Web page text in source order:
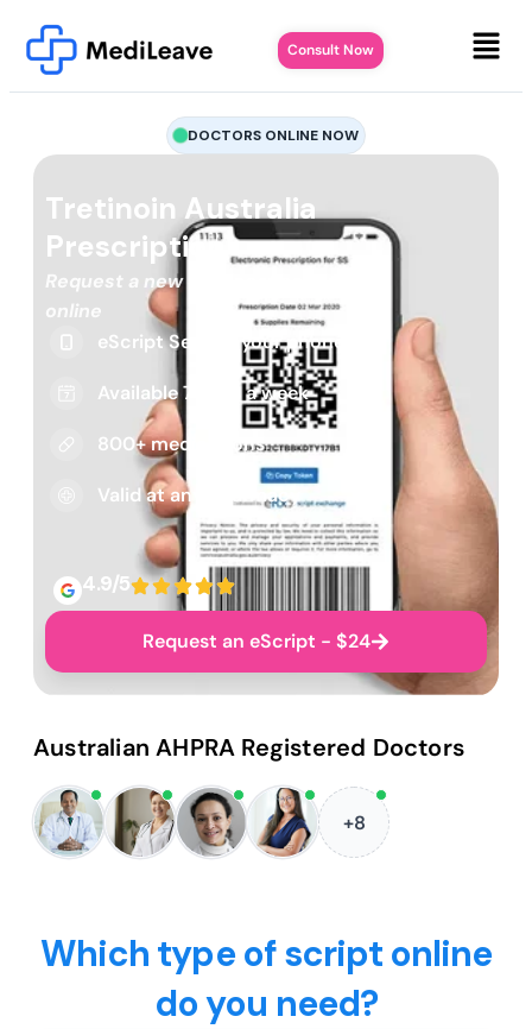
Consult Now
DOCTORS ONLINE NOW
Tretinoin Australia
Prescription
Request a new or repeat script
online
eScript Sent to your phone
Available 7 days a week
800+ medications
Valid at any pharmacy
4.9/5
Request an eScript - $24
Australian AHPRA Registered Doctors
+8
Which type of script online
do you need?